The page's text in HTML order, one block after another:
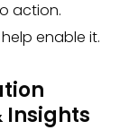
action.
enable it.
Insights